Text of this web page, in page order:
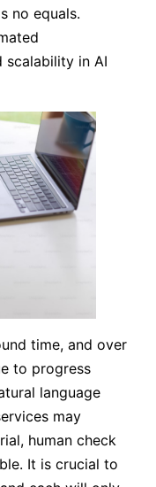
no equals.
scalability in AI
time, and over
to progress
language
may
human check
It is crucial to